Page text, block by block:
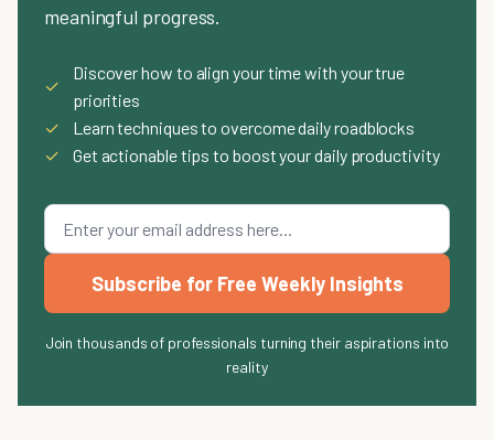
meaningful progress.
✓
Discover how to align your time with your true
priorities
✓
Learn techniques to overcome daily roadblocks
✓
Get actionable tips to boost your daily productivity
Subscribe for Free Weekly Insights
Join thousands of professionals turning their aspirations into
reality